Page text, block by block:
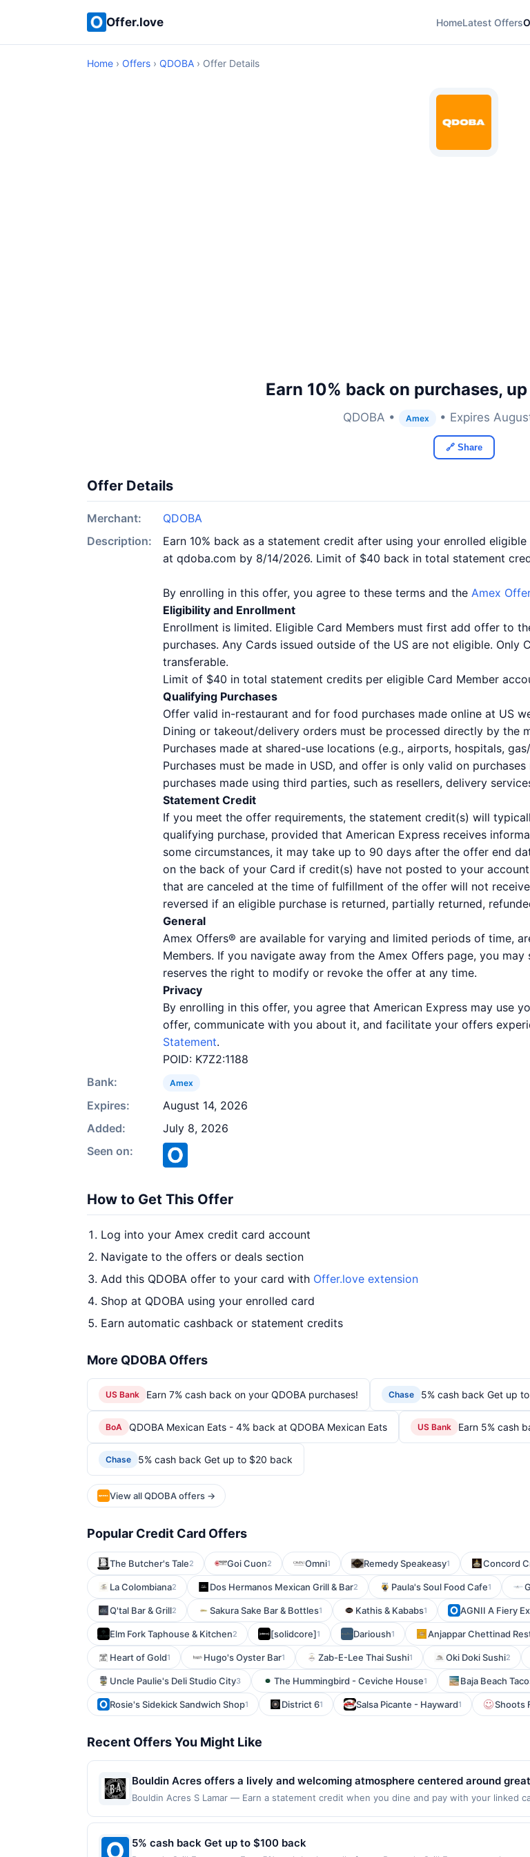
Offer.love HomeLatest Offers
Home › Offers › QDOBA › Offer Details
Earn 10% back on purchases,
QDOBA • Amex • Expires
🔗 Share
Offer Details
Merchant:
QDOBA
Description:
Earn 10% back as a statement credit after using your enrolled
at qdoba.com by 8/14/2026. Limit of $40 back in total statement
By enrolling in this offer, you agree to these terms and the Amex
Eligibility and Enrollment
Enrollment is limited. Eligible Card Members must first add offer to
purchases. Any Cards issued outside of the US are not eligible.
transferable.
Limit of $40 in total statement credits per eligible Card Member
Qualifying Purchases
Offer valid in-restaurant and for food purchases made online at US
Dining or takeout/delivery orders must be processed directly by the
Purchases made at shared-use locations (e.g., airports, hospitals,
Purchases must be made in USD, and offer is only valid on
purchases made using third parties, such as resellers, delivery
Statement Credit
If you meet the offer requirements, the statement credit(s) will
qualifying purchase, provided that American Express receives
some circumstances, it may take up to 90 days after the offer end
on the back of your Card if credit(s) have not posted to your
that are canceled at the time of fulfillment of the offer will not
reversed if an eligible purchase is returned, partially returned,
General
Amex Offers® are available for varying and limited periods of time,
Members. If you navigate away from the Amex Offers page, you
reserves the right to modify or revoke the offer at any time.
Privacy
By enrolling in this offer, you agree that American Express may use
offer, communicate with you about it, and facilitate your offers
Statement.
POID: K7Z2:1188
Bank:
Amex
Expires:
August 14, 2026
Added:
July 8, 2026
Seen on:
How to Get This Offer
Log into your Amex credit card account
Navigate to the offers or deals section
Add this QDOBA offer to your card with Offer.love extension
Shop at QDOBA using your enrolled card
Earn automatic cashback or statement credits
More QDOBA Offers
US Bank Earn 7% cash back on your QDOBA purchases! Chase 5% cash back Get up
BoA QDOBA Mexican Eats - 4% back at QDOBA Mexican Eats US Bank Earn 5% cash
Chase 5% cash back Get up to $20 back
View all QDOBA offers →
Popular Credit Card Offers
The Butcher's Tale2 Goi Cuon2 Omni1 Remedy Speakeasy1 Concord
La Colombiana2 Dos Hermanos Mexican Grill & Bar2 Paula's Soul Food Cafe1
Q'tal Bar & Grill2 Sakura Sake Bar & Bottles1 Kathis & Kababs1 AGNII A Fiery
Elm Fork Taphouse & Kitchen2 [solidcore]1 Darioush1 Anjappar Chettinad
Heart of Gold1 Hugo's Oyster Bar1 Zab-E-Lee Thai Sushi1 Oki Doki Sushi2
Uncle Paulie's Deli Studio City3 The Hummingbird - Ceviche House1 Baja Beach
Rosie's Sidekick Sandwich Shop1 District 61 Salsa Picante - Hayward1 Shoots
Recent Offers You Might Like
Bouldin Acres offers a lively and welcoming atmosphere centered around
The menu features a variety of crowd-pleasing favorites, from flavorful bites
relaxed indoor and outdoor spaces designed for gathering with friends,
Bouldin Acres S Lamar — Earn a statement credit when you dine and pay with your linked
websites but is redeemable only once per qualifying transaction. If you link to the same
will only be eligible for rewards or benefits associated with the offer through the most
5% cash back Get up to $100 back